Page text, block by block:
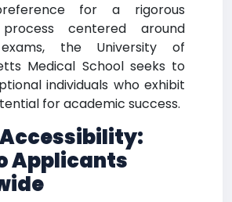
for a rigorous
process centered around
the University of
Medical School seeks to
individuals who exhibit
for academic success.
Applicants